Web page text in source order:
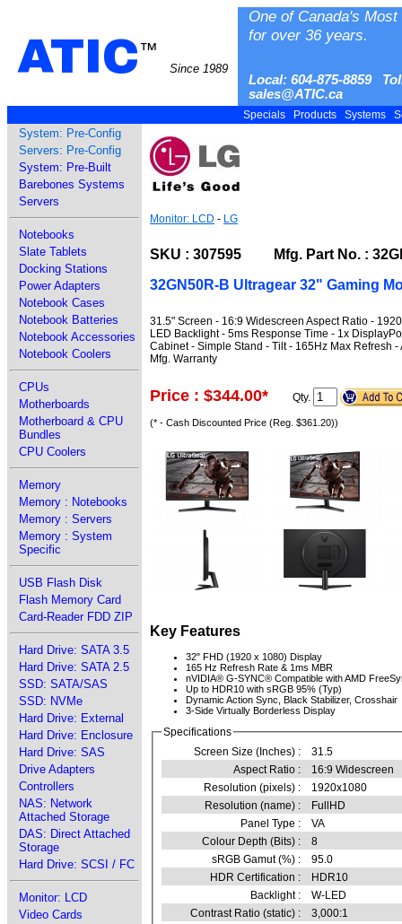
ATIC™
Since 1989
One of Canada's
for over 36 years.
Local: 604-875-8859
sales@ATIC.ca
Specials Products Systems
System: Pre-Config
Servers: Pre-Config
System: Pre-Built
Barebones Systems
Servers
Notebooks
Slate Tablets
Docking Stations
Power Adapters
Notebook Cases
Notebook Batteries
Notebook Accessories
Notebook Coolers
CPUs
Motherboards
Motherboard & CPU
Bundles
CPU Coolers
Memory
Memory : Notebooks
Memory : Servers
Memory : System
Specific
USB Flash Disk
Flash Memory Card
Card-Reader FDD ZIP
Hard Drive: SATA 3.5
Hard Drive: SATA 2.5
SSD: SATA/SAS
SSD: NVMe
Hard Drive: External
Hard Drive: Enclosure
Hard Drive: SAS
Drive Adapters
Controllers
NAS: Network
Attached Storage
DAS: Direct Attached
Storage
Hard Drive: SCSI / FC
Monitor: LCD
Video Cards
Monitor: LCD - LG
SKU : 307595 Mfg. Part No. :
32GN50R-B Ultragear 32" Gaming
31.5" Screen - 16:9 Widescreen Aspect Ratio -
LED Backlight - 5ms Response Time - 1x
Cabinet - Simple Stand - Tilt - 165Hz Max Refresh
Mfg. Warranty
Price : $344.00* Qty.
(* - Cash Discounted Price (Reg. $361.20))
Key Features
32" FHD (1920 x 1080) Display
165 Hz Refresh Rate & 1ms MBR
nVIDIA® G-SYNC® Compatible with AMD
Up to HDR10 with sRGB 95% (Typ)
Dynamic Action Sync, Black Stabilizer, Crosshair
3-Side Virtually Borderless Display
Specifications
Screen Size (Inches) :
31.5
Aspect Ratio :
16:9 Widescreen
Resolution (pixels) :
1920x1080
Resolution (name) :
FullHD
Panel Type :
VA
Colour Depth (Bits) :
8
sRGB Gamut (%) :
95.0
HDR Certification :
HDR10
Backlight :
W-LED
Contrast Ratio (static) :
3,000:1